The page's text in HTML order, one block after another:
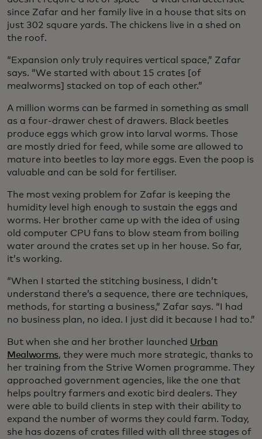
since Zafar and her family live in a house that sits on
just 302 square yards. The chickens live in a shed on
the roof.
“Expansion only truly requires vertical space,” Zafar
says. “We started with about 15 crates [of
mealworms] stacked on top of each other.”
A million worms can be farmed in something as small
as a four-drawer chest of drawers. Black beetles
produce eggs which grow into larval worms. Those
are mostly dried for feed, while some are allowed to
mature into beetles to lay more eggs. Even the poop is
valuable and can be sold for fertiliser.
The most vexing problem for Zafar is keeping the
humidity level high enough to sustain the eggs and
worms. Her brother came up with the idea of using
old computer CPU fans to blow steam from boiling
water around the crates set up in her house. So far,
it’s working.
“When I started the stitching business, I didn’t
understand there’s a sequence, there are techniques,
methods, for starting a business,” Zafar says. “I had
no business plan, no idea. I just did it because I had to.”
But when she and her brother launched Urban
Mealworms, they were much more strategic, thanks to
her training from the Strive Women programme. They
approached government agencies, like the one that
helps poultry farmers and exotic bird dealers. They
were able to build clients in step with their ability to
expand the number of worms they could farm. Today,
she has dozens of crates filled with all three stages of